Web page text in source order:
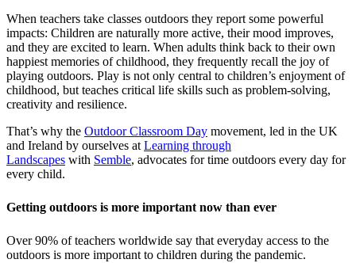
When teachers take classes outdoors they report some powerful
impacts: Children are naturally more active, their mood improves,
and they are excited to learn. When adults think back to their own
happiest memories of childhood, they frequently recall the joy of
playing outdoors. Play is not only central to children’s enjoyment of
childhood, but teaches critical life skills such as problem-solving,
creativity and resilience.
That’s why the Outdoor Classroom Day movement, led in the UK
and Ireland by ourselves at Learning through
Landscapes with Semble, advocates for time outdoors every day for
every child.
Getting outdoors is more important now than ever
Over 90% of teachers worldwide say that everyday access to the
outdoors is more important to children during the pandemic.